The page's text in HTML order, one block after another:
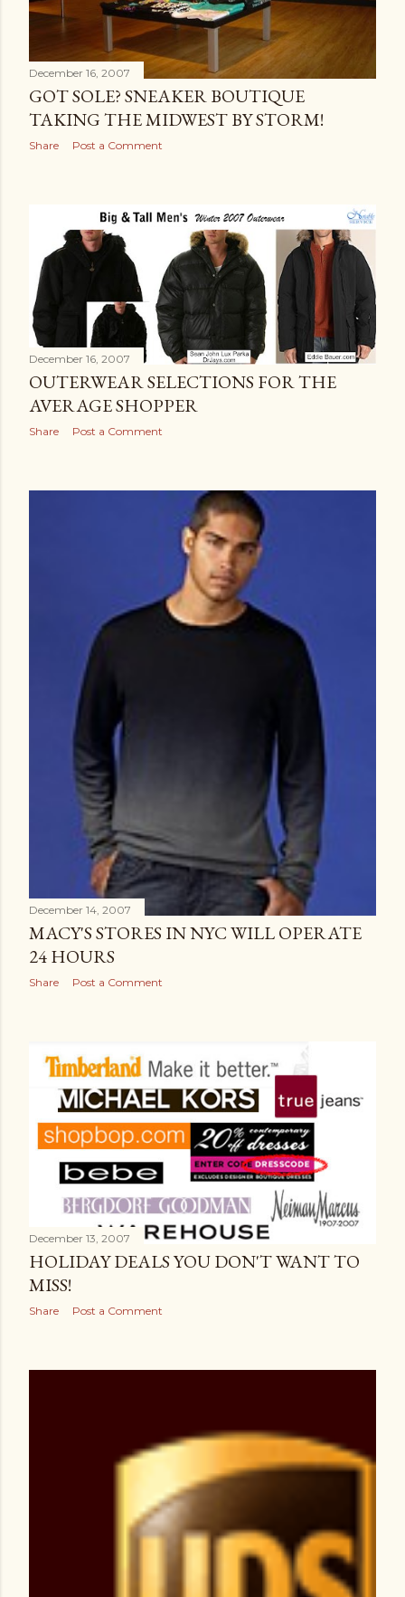
December 16, 2007
GOT SOLE? SNEAKER BOUTIQUE
TAKING THE MIDWEST BY STORM!
Share Post a Comment
December 16, 2007
OUTERWEAR SELECTIONS FOR THE
AVERAGE SHOPPER
Share Post a Comment
December 14, 2007
MACY'S STORES IN NYC WILL OPERATE
24 HOURS
Share Post a Comment
December 13, 2007
HOLIDAY DEALS YOU DON'T WANT TO
MISS!
Share Post a Comment